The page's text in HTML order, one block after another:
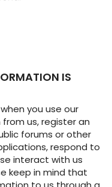
IS
you use our
us, register an
forums or other
respond to
interact with us
keep in mind that